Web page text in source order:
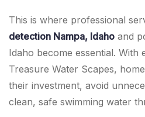
This is where professional
detection Nampa, Idaho and
Idaho become essential. With
Treasure Water Scapes,
their investment, avoid
clean, safe swimming water